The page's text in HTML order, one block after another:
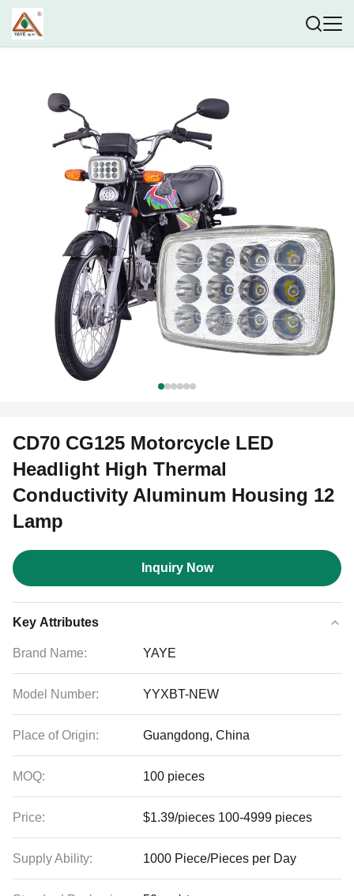
CD70 CG125 Motorcycle LED
Headlight High Thermal
Conductivity Aluminum Housing 12
Lamp
Inquiry Now
Key Attributes
Brand Name: YAYE
Model Number: YYXBT-NEW
Place of Origin: Guangdong, China
MOQ: 100 pieces
Price: $1.39/pieces 100-4999 pieces
Supply Ability: 1000 Piece/Pieces per Day